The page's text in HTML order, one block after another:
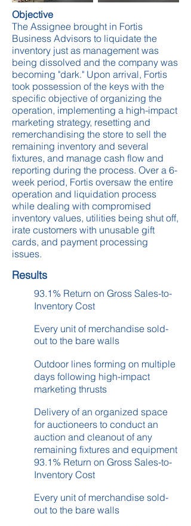
Objective
The Assignee brought in Fortis
Business Advisors to liquidate the
inventory just as management was
being dissolved and the company was
becoming "dark." Upon arrival, Fortis
took possession of the keys with the
specific objective of organizing the
operation, implementing a high-impact
marketing strategy, resetting and
remerchandising the store to sell the
remaining inventory and several
fixtures, and manage cash flow and
reporting during the process. Over a 6-
week period, Fortis oversaw the entire
operation and liquidation process
while dealing with compromised
inventory values, utilities being shut off,
irate customers with unusable gift
cards, and payment processing
issues.
Results
93.1% Return on Gross Sales-to-
Inventory Cost
Every unit of merchandise sold-
out to the bare walls
Outdoor lines forming on multiple
days following high-impact
marketing thrusts
Delivery of an organized space
for auctioneers to conduct an
auction and cleanout of any
remaining fixtures and equipment
93.1% Return on Gross Sales-to-
Inventory Cost
Every unit of merchandise sold-
out to the bare walls